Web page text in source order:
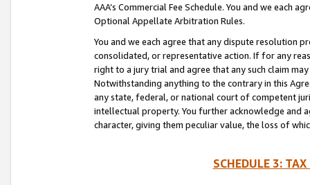
AAA’s Commercial Fee Schedule. You and we each
Optional Appellate Arbitration Rules.
You and we each agree that any dispute resolution
consolidated, or representative action. If for any
right to a jury trial and agree that any such claim
Notwithstanding anything to the contrary in this
any state, federal, or national court of competent
intellectual property. You further acknowledge and
character, giving them peculiar value, the loss of
SCHEDULE 3: